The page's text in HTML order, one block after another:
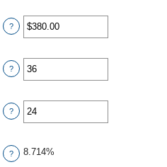
between
$0
and
Enter
an
between
$0.00
and
?
Enter
an
between
1
and
?
Enter
an
1
and
?
? 8.714%